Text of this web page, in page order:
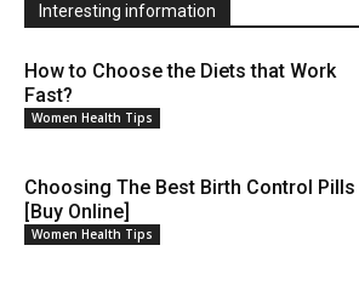
Interesting information
How to Choose the Diets that Work
Fast?
Women Health Tips
Choosing The Best Birth Control Pills
[Buy Online]
Women Health Tips